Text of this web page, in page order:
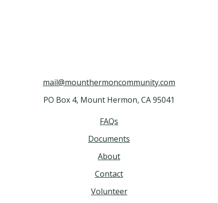
FAQs
Documents
About
Contact
Volunteer
mail@mounthermoncommunity.com
PO Box 4, Mount Hermon, CA 95041